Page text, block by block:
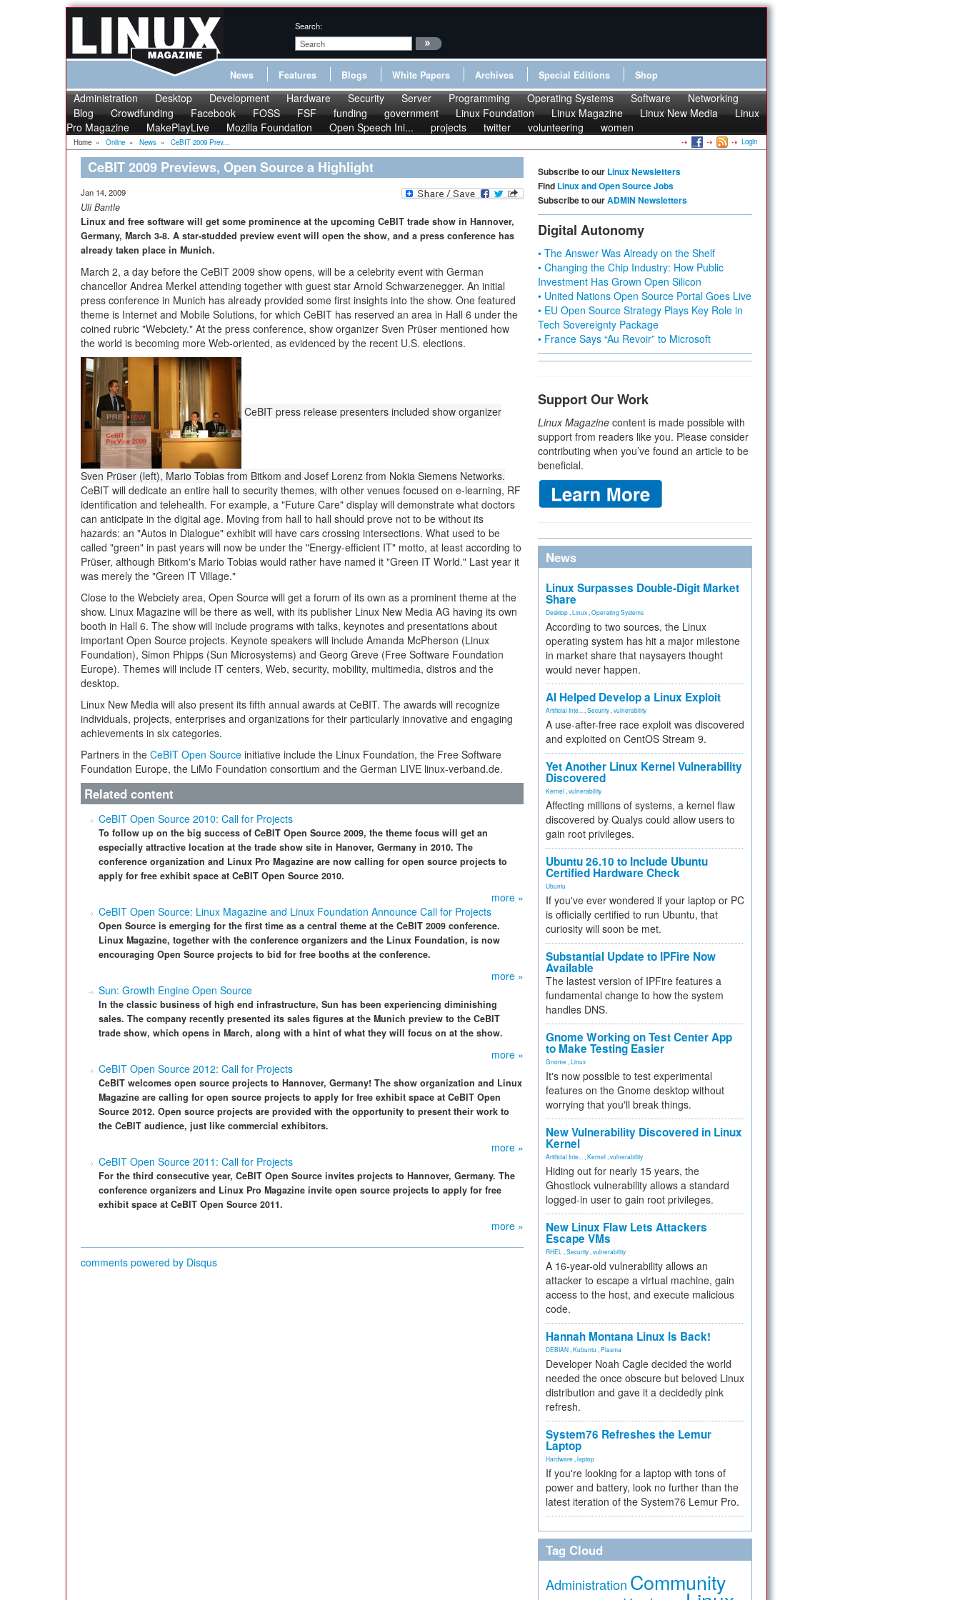
Search:
News Features Blogs White Papers Archives Special Editions Shop
Administration Desktop Development Hardware Security Server Programming Operating Systems Software
Networking
Blog
Crowdfunding Facebook FOSS FSF funding government Linux Foundation Linux Magazine Linux New Media
Linux
Pro Magazine
MakePlayLive Mozilla Foundation Open Speech Ini... projects twitter volunteering women
Home » Online » News » CeBIT 2009 Prev... Login
CeBIT 2009 Previews, Open Source a Highlight
Jan 14, 2009
Uli Bantle
Linux and free software will get some prominence at the upcoming CeBIT trade show in Hannover,
Germany, March 3-8. A star-studded preview event will open the show, and a press conference has
already taken place in Munich.
March 2, a day before the CeBIT 2009 show opens, will be a celebrity event with German
chancellor Andrea Merkel attending together with guest star Arnold Schwarzenegger. An initial
press conference in Munich has already provided some first insights into the show. One featured
theme is Internet and Mobile Solutions, for which CeBIT has reserved an area in Hall 6 under the
coined rubric "Webciety." At the press conference, show organizer Sven Prüser mentioned how
the world is becoming more Web-oriented, as evidenced by the recent U.S. elections.
CeBIT press release presenters included show organizer
Sven Prüser (left), Mario Tobias from Bitkom and Josef Lorenz from Nokia Siemens Networks.
CeBIT will dedicate an entire hall to security themes, with other venues focused on e-learning, RF
identification and telehealth. For example, a "Future Care" display will demonstrate what doctors
can anticipate in the digital age. Moving from hall to hall should prove not to be without its
hazards: an "Autos in Dialogue" exhibit will have cars crossing intersections. What used to be
called "green" in past years will now be under the "Energy-efficient IT" motto, at least according to
Prüser, although Bitkom's Mario Tobias would rather have named it "Green IT World." Last year it
was merely the "Green IT Village."
Close to the Webciety area, Open Source will get a forum of its own as a prominent theme at the
show. Linux Magazine will be there as well, with its publisher Linux New Media AG having its own
booth in Hall 6. The show will include programs with talks, keynotes and presentations about
important Open Source projects. Keynote speakers will include Amanda McPherson (Linux
Foundation), Simon Phipps (Sun Microsystems) and Georg Greve (Free Software Foundation
Europe). Themes will include IT centers, Web, security, mobility, multimedia, distros and the
desktop.
Linux New Media will also present its fifth annual awards at CeBIT. The awards will recognize
individuals, projects, enterprises and organizations for their particularly innovative and engaging
achievements in six categories.
Partners in the CeBIT Open Source initiative include the Linux Foundation, the Free Software
Foundation Europe, the LiMo Foundation consortium and the German LIVE linux-verband.de.
Related content
CeBIT Open Source 2010: Call for Projects
To follow up on the big success of CeBIT Open Source 2009, the theme focus will get an
especially attractive location at the trade show site in Hanover, Germany in 2010. The
conference organization and Linux Pro Magazine are now calling for open source projects to
apply for free exhibit space at CeBIT Open Source 2010.
more »
CeBIT Open Source: Linux Magazine and Linux Foundation Announce Call for Projects
Open Source is emerging for the first time as a central theme at the CeBIT 2009 conference.
Linux Magazine, together with the conference organizers and the Linux Foundation, is now
encouraging Open Source projects to bid for free booths at the conference.
more »
Sun: Growth Engine Open Source
In the classic business of high end infrastructure, Sun has been experiencing diminishing
sales. The company recently presented its sales figures at the Munich preview to the CeBIT
trade show, which opens in March, along with a hint of what they will focus on at the show.
more »
CeBIT Open Source 2012: Call for Projects
CeBIT welcomes open source projects to Hannover, Germany! The show organization and Linux
Magazine are calling for open source projects to apply for free exhibit space at CeBIT Open
Source 2012. Open source projects are provided with the opportunity to present their work to
the CeBIT audience, just like commercial exhibitors.
more »
CeBIT Open Source 2011: Call for Projects
For the third consecutive year, CeBIT Open Source invites projects to Hannover, Germany. The
conference organizers and Linux Pro Magazine invite open source projects to apply for free
exhibit space at CeBIT Open Source 2011.
more »
comments powered by Disqus
Subscribe to our Linux Newsletters
Find Linux and Open Source Jobs
Subscribe to ourADMIN Newsletters
Digital Autonomy
• The Answer Was Already on the Shelf
• Changing the Chip Industry: How Public
Investment Has Grown Open Silicon
• United Nations Open Source Portal Goes Live
• EU Open Source Strategy Plays Key Role in
Tech Sovereignty Package
• France Says “Au Revoir” to Microsoft
Support Our Work
Linux Magazine content is made possible with
support from readers like you. Please consider
contributing when you’ve found an article to be
beneficial.
News
Linux Surpasses Double-Digit Market
Share
Desktop Linux Operating Systems
According to two sources, the Linux
operating system has hit a major milestone
in market share that naysayers thought
would never happen.
AI Helped Develop a Linux Exploit
Artificial Inte... Security vulnerability
A use-after-free race exploit was discovered
and exploited on CentOS Stream 9.
Yet Another Linux Kernel Vulnerability
Discovered
Kernel vulnerability
Affecting millions of systems, a kernel flaw
discovered by Qualys could allow users to
gain root privileges.
Ubuntu 26.10 to Include Ubuntu
Certified Hardware Check
Ubuntu
If you've ever wondered if your laptop or PC
is officially certified to run Ubuntu, that
curiosity will soon be met.
Substantial Update to IPFire Now
Available
The lastest version of IPFire features a
fundamental change to how the system
handles DNS.
Gnome Working on Test Center App
to Make Testing Easier
Gnome Linux
It's now possible to test experimental
features on the Gnome desktop without
worrying that you'll break things.
New Vulnerability Discovered in Linux
Kernel
Artificial Inte... Kernel vulnerability
Hiding out for nearly 15 years, the
Ghostlock vulnerability allows a standard
logged-in user to gain root privileges.
New Linux Flaw Lets Attackers
Escape VMs
RHEL Security vulnerability
A 16-year-old vulnerability allows an
attacker to escape a virtual machine, gain
access to the host, and execute malicious
code.
Hannah Montana Linux Is Back!
DEBIAN Kubuntu Plasma
Developer Noah Cagle decided the world
needed the once obscure but beloved Linux
distribution and gave it a decidedly pink
refresh.
System76 Refreshes the Lemur
Laptop
Hardware laptop
If you're looking for a laptop with tons of
power and battery, look no further than the
latest iteration of the System76 Lemur Pro.
Tag Cloud
Administration Community